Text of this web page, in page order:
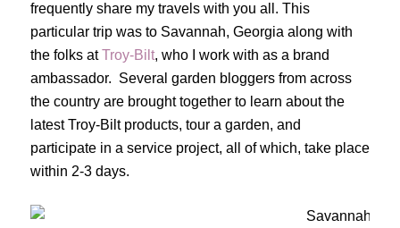
frequently share my travels with you all. This
particular trip was to Savannah, Georgia along with
the folks atTroy-Bilt, who I work with as a brand
ambassador. Several garden bloggers from across
the country are brought together to learn about the
latest Troy-Bilt products, tour a garden, and
participate in a service project, all of which, take place
within 2-3 days.